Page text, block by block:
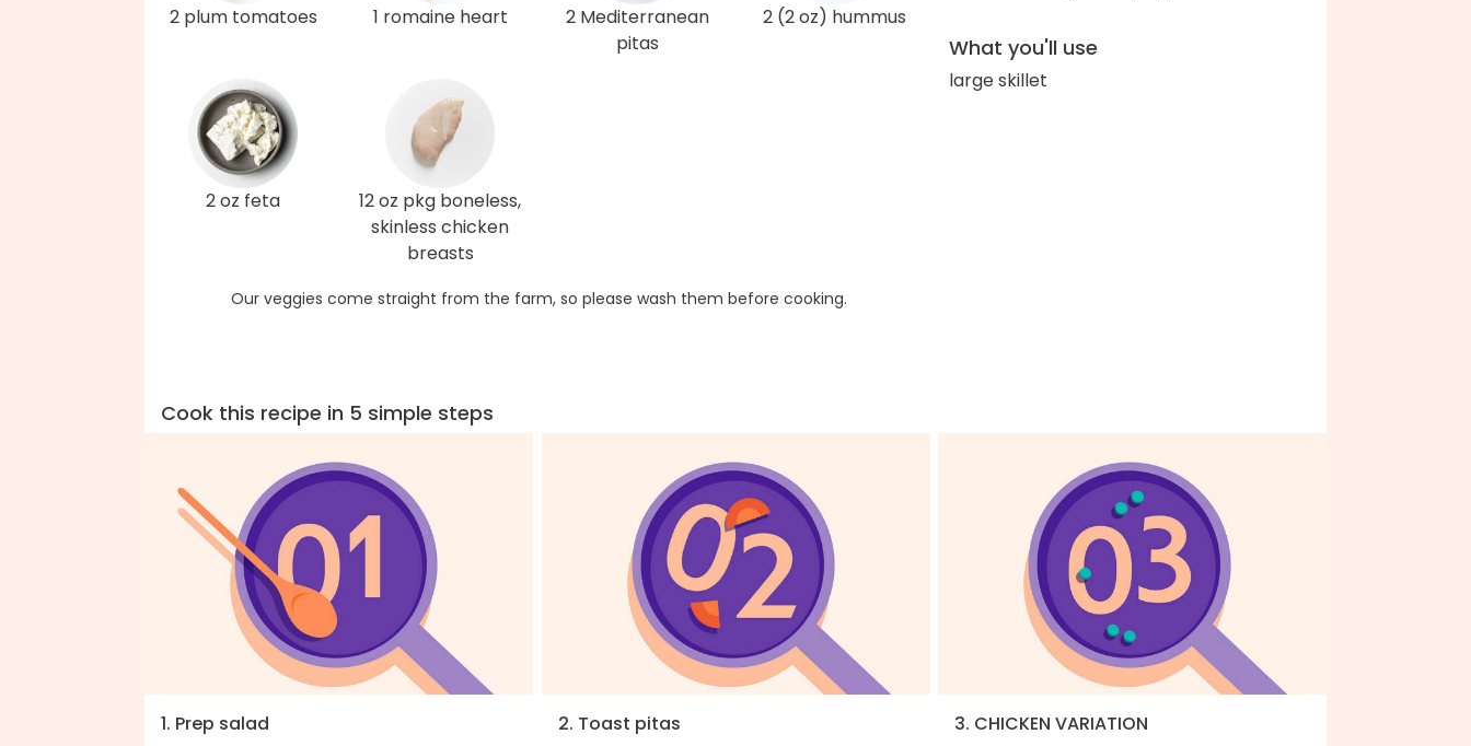
2 plum tomatoes 1 romaine heart
2 Mediterranean
pitas
2 (2 oz) hummus
2 oz feta
12 oz pkg boneless,
skinless chicken
breasts
Our veggies come straight from the farm, so please wash them before cooking.
What you'll use
large skillet
Cook this recipe in 5 simple steps
1. Prep salad
2. Toast pitas
3. CHICKEN VARIATION